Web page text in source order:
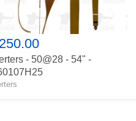
- 50@28 - 54" -